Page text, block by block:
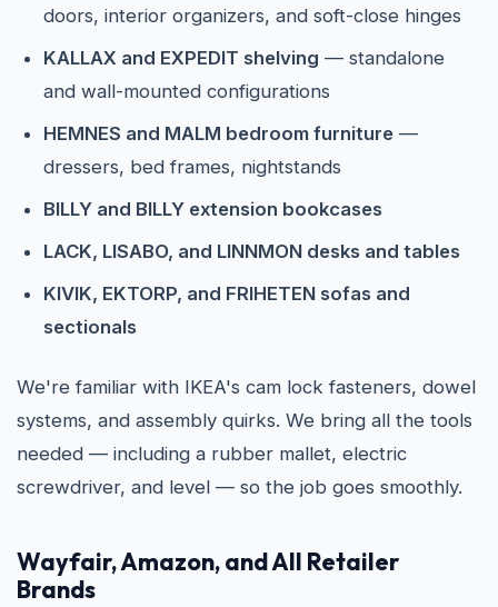
doors, interior organizers, and soft-close hinges
KALLAX and EXPEDIT shelving — standalone
and wall-mounted configurations
HEMNES and MALM bedroom furniture —
dressers, bed frames, nightstands
BILLY and BILLY extension bookcases
LACK, LISABO, and LINNMON desks and tables
KIVIK, EKTORP, and FRIHETEN sofas and
sectionals
We're familiar with IKEA's cam lock fasteners, dowel
systems, and assembly quirks. We bring all the tools
needed — including a rubber mallet, electric
screwdriver, and level — so the job goes smoothly.
Wayfair, Amazon, and All Retailer
Brands